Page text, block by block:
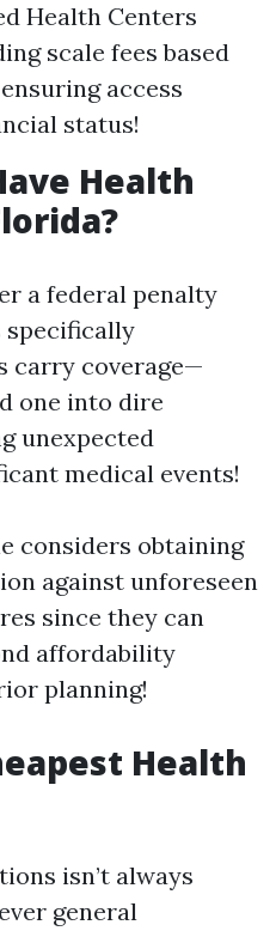
Health Centers
scale fees based
access
status!
Health
a federal penalty
specifically
carry coverage—
one into dire
unexpected
medical events!
considers obtaining
against unforeseen
since they can
affordability
planning!
Health
isn’t always
general